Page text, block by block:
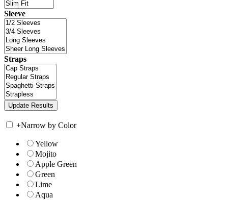
Sleeve
Straps
+Narrow by Color
Yellow
Mojito
Apple Green
Green
Lime
Aqua